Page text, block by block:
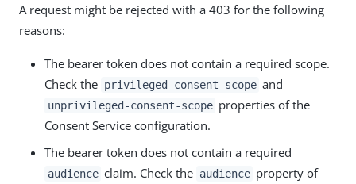
A request might be rejected with a 403 for the following
reasons:
The bearer token does not contain a required scope.
Check the privileged-consent-scope and
unprivileged-consent-scope properties of the
Consent Service configuration.
The bearer token does not contain a required
audience claim. Check the audience property of